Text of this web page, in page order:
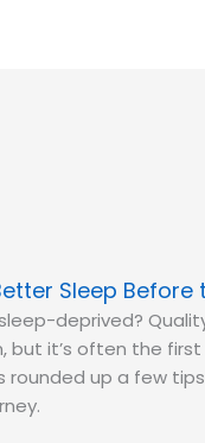
Sleep Before
deprived?
it’s often the
rounded up a few